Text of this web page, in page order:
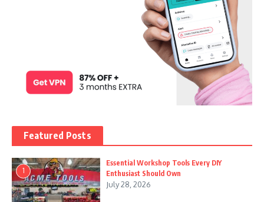
Featured Posts
1
Essential Workshop Tools Every DIY
Enthusiast Should Own
July 28, 2026